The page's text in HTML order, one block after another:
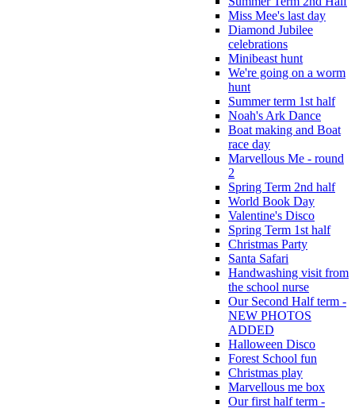
Miss Mee's last day
Diamond Jubilee
celebrations
Minibeast hunt
We're going on a worm
hunt
Summer term 1st half
Noah's Ark Dance
Boat making and Boat
race day
Marvellous Me - round
2
Spring Term 2nd half
World Book Day
Valentine's Disco
Spring Term 1st half
Christmas Party
Santa Safari
Handwashing visit from
the school nurse
Our Second Half term -
NEW PHOTOS
ADDED
Halloween Disco
Forest School fun
Christmas play
Marvellous me box
Our first half term -